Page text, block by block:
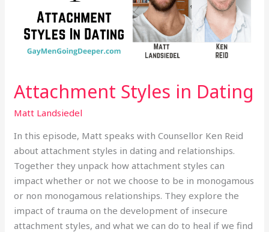
Attachment Styles in Dating
Matt Landsiedel
In this episode, Matt speaks with Counsellor Ken Reid
about attachment styles in dating and relationships.
Together they unpack how attachment styles can
impact whether or not we choose to be in monogamous
or non monogamous relationships. They explore the
impact of trauma on the development of insecure
attachment styles, and what we can do to heal if we find